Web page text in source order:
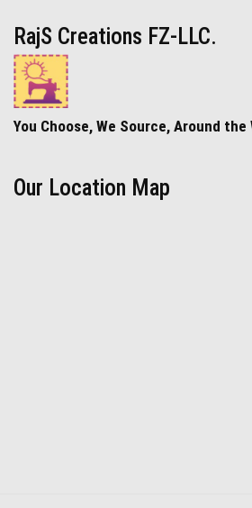
RajS Creations FZ-LLC.
You Choose, We Source, Around the
Our Location Map